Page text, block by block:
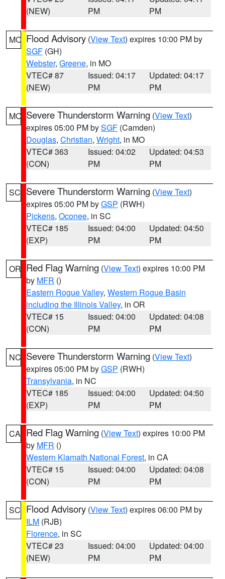
(NEW)
PM
PM
MO Flood Advisory (View Text) expires 10:00 PM by
SGF (GH)
Webster, Greene, in MO
VTEC# 87
(NEW)
Issued: 04:17
PM
Updated: 04:17
PM
MO Severe Thunderstorm Warning (View Text)
expires 05:00 PM bySGF (Camden)
Douglas, Christian, Wright, in MO
VTEC# 363
(CON)
Issued: 04:02
PM
Updated: 04:53
PM
SC Severe Thunderstorm Warning (View Text)
expires 05:00 PM byGSP (RWH)
Pickens, Oconee, in SC
VTEC# 185
(EXP)
Issued: 04:00
PM
Updated: 04:50
PM
OR Red Flag Warning (View Text) expires 10:00 PM
by MFR ()
Eastern Rogue Valley, Western Rogue Basin
including the Illinois Valley, in OR
VTEC# 15
(CON)
Issued: 04:00
PM
Updated: 04:08
PM
NC Severe Thunderstorm Warning (View Text)
expires 05:00 PM byGSP (RWH)
Transylvania, in NC
VTEC# 185
(EXP)
Issued: 04:00
PM
Updated: 04:50
PM
CA Red Flag Warning (View Text) expires 10:00 PM
by MFR ()
Western Klamath National Forest, in CA
VTEC# 15
(CON)
Issued: 04:00
PM
Updated: 04:08
PM
SC Flood Advisory (View Text) expires 06:00 PM by
ILM (RJB)
Florence, in SC
VTEC# 23
(NEW)
Issued: 04:00
PM
Updated: 04:00
PM